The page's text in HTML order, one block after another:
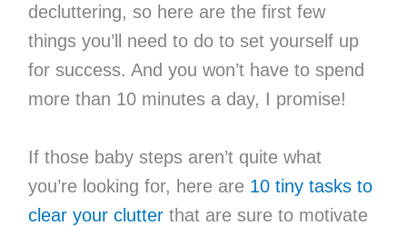
decluttering, so here are the first few
things you’ll need to do to set yourself up
for success. And you won’t have to spend
more than 10 minutes a day, I promise!
If those baby steps aren’t quite what
you’re looking for, here are 10 tiny tasks to
clear your clutterthat are sure to motivate